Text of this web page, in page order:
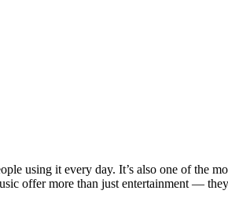
using it every day. It’s also one of the
offer more than just entertainment —